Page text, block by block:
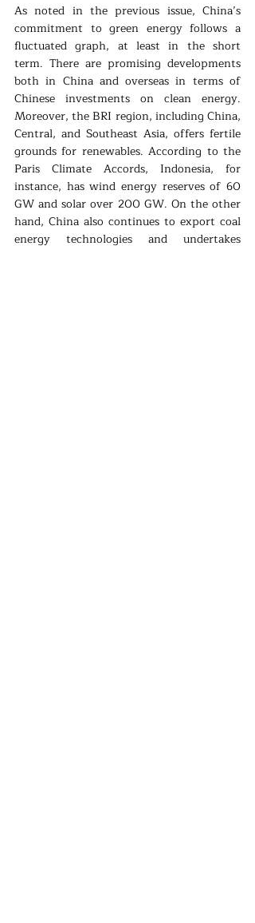
As noted in the previous issue, China’s
commitment to green energy follows a
fluctuated graph, at least in the short
term. There are promising developments
both in China and overseas in terms of
Chinese investments on clean energy.
Moreover, the BRI region, including China,
Central, and Southeast Asia, offers fertile
grounds for renewables. According to the
Paris Climate Accords, Indonesia, for
instance, has wind energy reserves of 60
GW and solar over 200 GW. On the other
hand, China also continues to export coal
energy technologies and undertakes